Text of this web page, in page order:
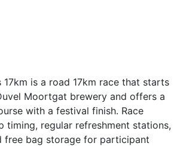
17km is a road 17km race that starts
Moortgat brewery and offers a
with a festival finish. Race
timing, regular refreshment stations,
free bag storage for participant